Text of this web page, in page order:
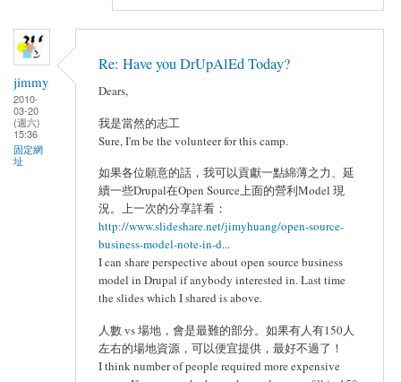
jimmy
2010-
03-20
(週六)
15:36
固定網
址
Re: Have you DrUpAlEd Today?
Dears,
我是當然的志工
Sure, I'm be the volunteer for this camp.
如果各位願意的話，我可以貢獻一點綿薄之力、延
續一些Drupal在Open Source上面的營利Model 現
況。上一次的分享詳看：
http://www.slideshare.net/jimyhuang/open-source-
business-model-note-in-d...
I can share perspective about open source business
model in Drupal if anybody interested in. Last time
the slides which I shared is above.
人數 vs 場地，會是最難的部分。如果有人有150人
左右的場地資源，可以便宜提供，最好不過了！
I think number of people required more expensive